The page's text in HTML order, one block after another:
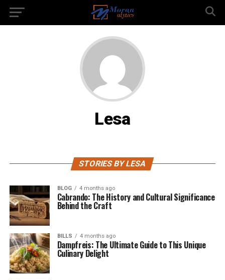
Lesa
STORIES BY LESA
BLOG 4 months ago
Cabrando: The History and Cultural Significance
Behind the Craft
BILLS 4 months ago
Dampfreis: The Ultimate Guide to This Unique
Culinary Delight